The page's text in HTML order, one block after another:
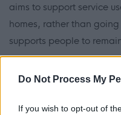
Do Not Process My
If you wish to opt-out of
aims to support service
homes, rather than
supports people to